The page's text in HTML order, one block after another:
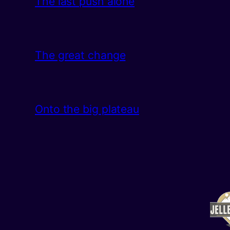
The great change
Onto the big plateau